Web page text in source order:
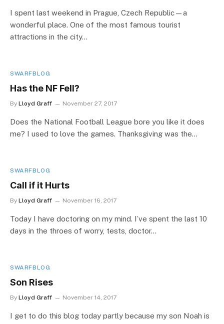
I spent last weekend in Prague, Czech Republic—a
wonderful place. One of the most famous tourist
attractions in the city…
SWARFBLOG
Has the NF Fell?
By Lloyd Graff November 27, 2017
Does the National Football League bore you like it does
me? I used to love the games. Thanksgiving was the…
SWARFBLOG
Call if it Hurts
By Lloyd Graff November 16, 2017
Today I have doctoring on my mind. I’ve spent the last 10
days in the throes of worry, tests, doctor…
SWARFBLOG
Son Rises
By Lloyd Graff November 14, 2017
I get to do this blog today partly because my son Noah is